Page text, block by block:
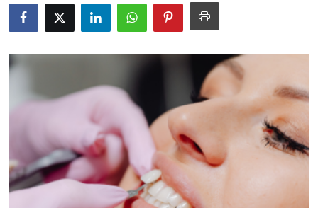
Privacy Policy
News Network
Health
Submit Press Release
Guest Posting